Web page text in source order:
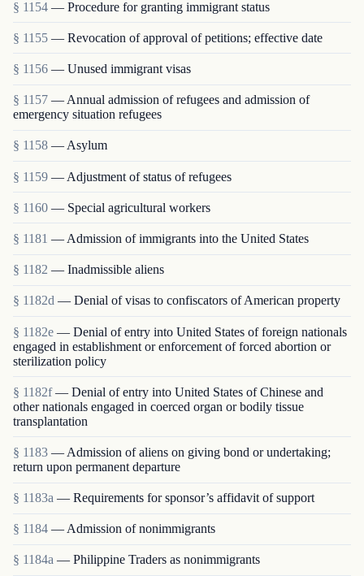
§ 1154 — Procedure for granting immigrant status
§ 1155 — Revocation of approval of petitions; effective date
§ 1156 — Unused immigrant visas
§ 1157 — Annual admission of refugees and admission of
emergency situation refugees
§ 1158 — Asylum
§ 1159 — Adjustment of status of refugees
§ 1160 — Special agricultural workers
§ 1181 — Admission of immigrants into the United States
§ 1182 — Inadmissible aliens
§ 1182d — Denial of visas to confiscators of American property
§ 1182e — Denial of entry into United States of foreign nationals
engaged in establishment or enforcement of forced abortion or
sterilization policy
§ 1182f — Denial of entry into United States of Chinese and
other nationals engaged in coerced organ or bodily tissue
transplantation
§ 1183 — Admission of aliens on giving bond or undertaking;
return upon permanent departure
§ 1183a — Requirements for sponsor’s affidavit of support
§ 1184 — Admission of nonimmigrants
§ 1184a — Philippine Traders as nonimmigrants